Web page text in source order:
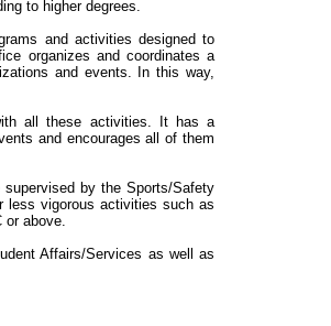
to higher degrees.
and activities designed to
organizes and coordinates a
and events. In this way,
all these activities. It has a
and encourages all of them
by the Sports/Safety
less vigorous activities such as
or above.
Affairs/Services as well as